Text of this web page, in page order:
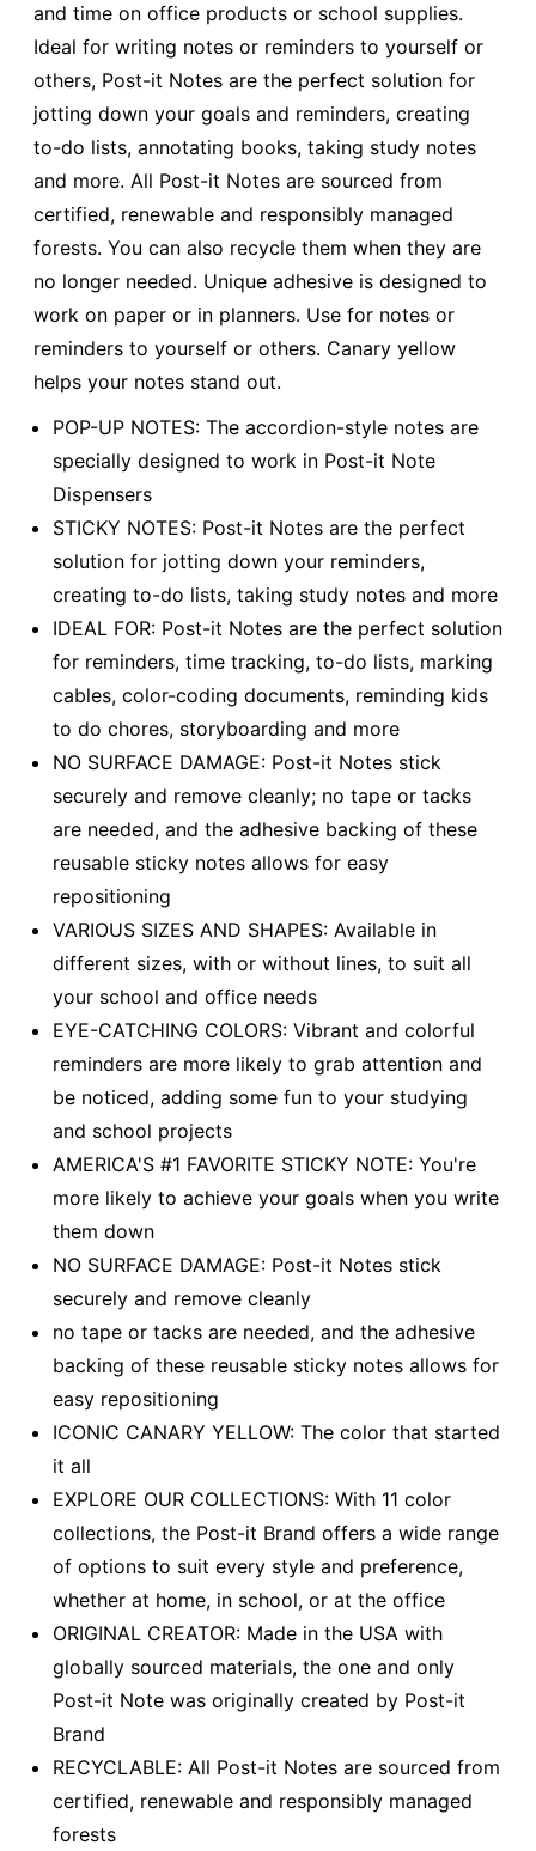
and time on office products or school supplies.
Ideal for writing notes or reminders to yourself or
others, Post-it Notes are the perfect solution for
jotting down your goals and reminders, creating
to-do lists, annotating books, taking study notes
and more. All Post-it Notes are sourced from
certified, renewable and responsibly managed
forests. You can also recycle them when they are
no longer needed. Unique adhesive is designed to
work on paper or in planners. Use for notes or
reminders to yourself or others. Canary yellow
helps your notes stand out.
POP-UP NOTES: The accordion-style notes are
specially designed to work in Post-it Note
Dispensers
STICKY NOTES: Post-it Notes are the perfect
solution for jotting down your reminders,
creating to-do lists, taking study notes and more
IDEAL FOR: Post-it Notes are the perfect solution
for reminders, time tracking, to-do lists, marking
cables, color-coding documents, reminding kids
to do chores, storyboarding and more
NO SURFACE DAMAGE: Post-it Notes stick
securely and remove cleanly; no tape or tacks
are needed, and the adhesive backing of these
reusable sticky notes allows for easy
repositioning
VARIOUS SIZES AND SHAPES: Available in
different sizes, with or without lines, to suit all
your school and office needs
EYE-CATCHING COLORS: Vibrant and colorful
reminders are more likely to grab attention and
be noticed, adding some fun to your studying
and school projects
AMERICA'S #1 FAVORITE STICKY NOTE: You're
more likely to achieve your goals when you write
them down
NO SURFACE DAMAGE: Post-it Notes stick
securely and remove cleanly
no tape or tacks are needed, and the adhesive
backing of these reusable sticky notes allows for
easy repositioning
ICONIC CANARY YELLOW: The color that started
it all
EXPLORE OUR COLLECTIONS: With 11 color
collections, the Post-it Brand offers a wide range
of options to suit every style and preference,
whether at home, in school, or at the office
ORIGINAL CREATOR: Made in the USA with
globally sourced materials, the one and only
Post-it Note was originally created by Post-it
Brand
RECYCLABLE: All Post-it Notes are sourced from
certified, renewable and responsibly managed
forests